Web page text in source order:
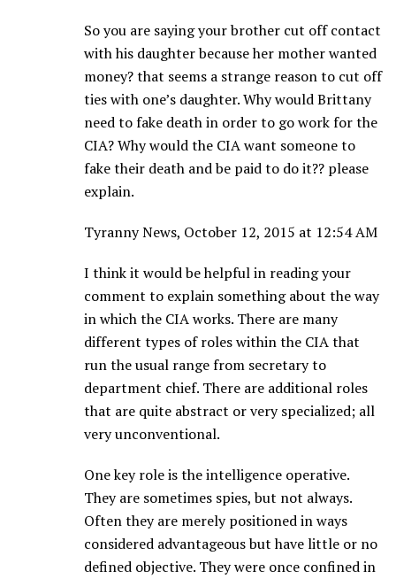
So you are saying your brother cut off contact
with his daughter because her mother wanted
money? that seems a strange reason to cut off
ties with one’s daughter. Why would Brittany
need to fake death in order to go work for the
CIA? Why would the CIA want someone to
fake their death and be paid to do it?? please
explain.
Tyranny News, October 12, 2015 at 12:54 AM
I think it would be helpful in reading your
comment to explain something about the way
in which the CIA works. There are many
different types of roles within the CIA that
run the usual range from secretary to
department chief. There are additional roles
that are quite abstract or very specialized; all
very unconventional.
One key role is the intelligence operative.
They are sometimes spies, but not always.
Often they are merely positioned in ways
considered advantageous but have little or no
defined objective. They were once confined in